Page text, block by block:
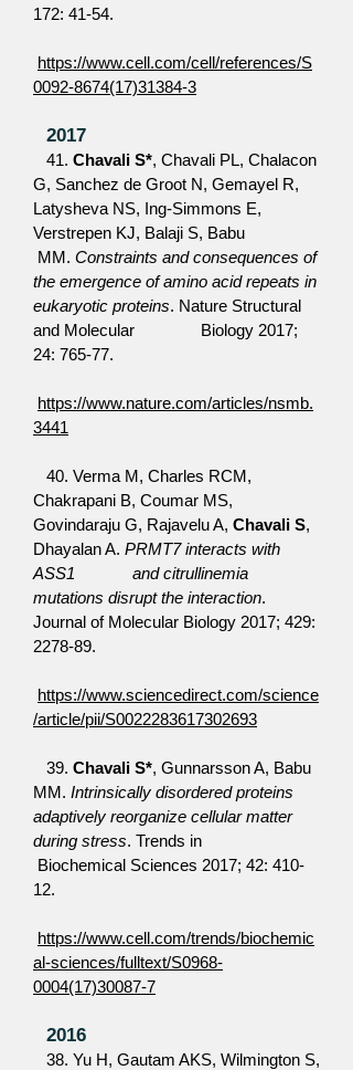
172: 41-54.
https://www.cell.com/cell/references/S
0092-8674(17)31384-3
2017
41. Chavali S*, Chavali PL, Chalacon
G, Sanchez de Groot N, Gemayel R,
Latysheva NS, Ing-Simmons E,
Verstrepen KJ, Balaji S, Babu
MM. Constraints and consequences of
the emergence of amino acid repeats in
eukaryotic proteins. Nature Structural
and Molecular Biology 2017;
24: 765-77.
https://www.nature.com/articles/nsmb.
3441
40. Verma M, Charles RCM,
Chakrapani B, Coumar MS,
Govindaraju G, Rajavelu A, Chavali S,
Dhayalan A. PRMT7 interacts with
ASS1 and citrullinemia
mutations disrupt the interaction.
Journal of Molecular Biology 2017; 429:
2278-89.
https://www.sciencedirect.com/science
/article/pii/S0022283617302693
39. Chavali S*, Gunnarsson A, Babu
MM. Intrinsically disordered proteins
adaptively reorganize cellular matter
during stress. Trends in
Biochemical Sciences 2017; 42: 410-
12.
https://www.cell.com/trends/biochemic
al-sciences/fulltext/S0968-
0004(17)30087-7
2016
38. Yu H, Gautam AKS, Wilmington S,